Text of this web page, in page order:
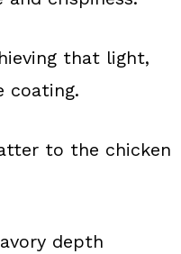
that light,
coating.
to the chicken
depth